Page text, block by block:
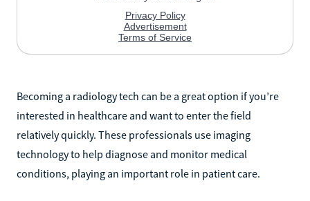
Becoming a radiology tech can be a great option if you’re
interested in healthcare and want to enter the field
relatively quickly. These professionals use imaging
technology to help diagnose and monitor medical
conditions, playing an important role in patient care.